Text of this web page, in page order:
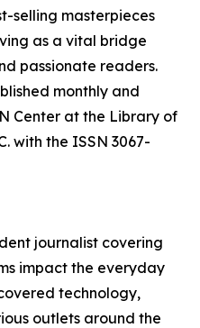
selling masterpieces
as a vital bridge
passionate readers.
monthly and
Center at the Library of
with the ISSN 3067-
journalist covering
impact the everyday
technology,
outlets around the